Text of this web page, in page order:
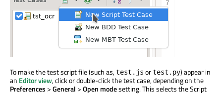
To make the test script file (such as, test.js or test.py) appear in
an Editor view, click or double-click the test case, depending on the
Preferences >General >Open modesetting. This selects the Script